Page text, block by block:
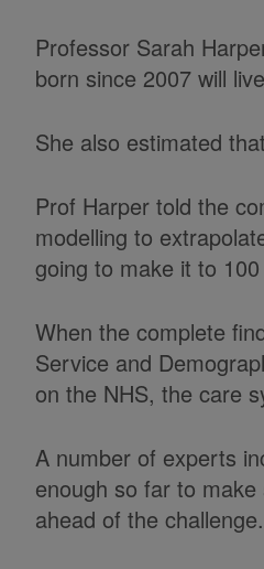
Professor Sarah
born since 2007 will
She also estimated
Prof Harper told the
modelling to
going to make it to
When the complete
Service and
on the NHS, the care
A number of experts
enough so far to
ahead of the challenge.